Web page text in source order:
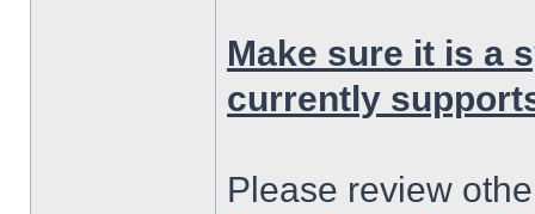
Make sure it is a
currently
Please review